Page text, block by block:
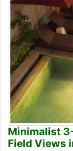
Minimalist
Field Views